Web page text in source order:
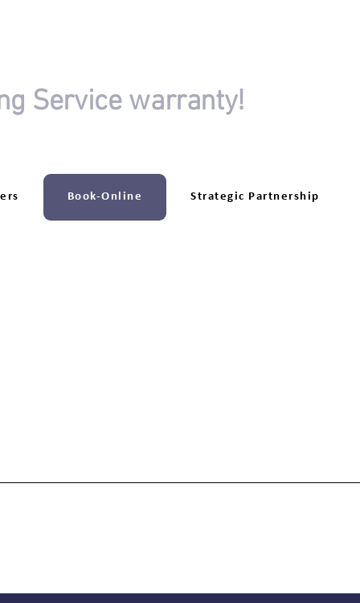
Service warranty!
Book-Online Strategic Partnership